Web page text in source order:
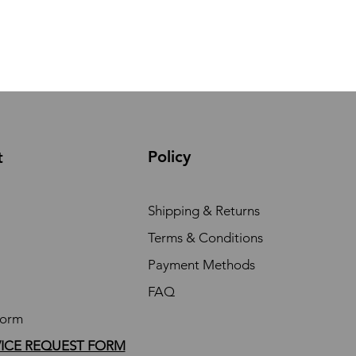
REQUEST FORM
Policy
Shipping & Returns
Terms & Conditions
Payment Methods
FAQ